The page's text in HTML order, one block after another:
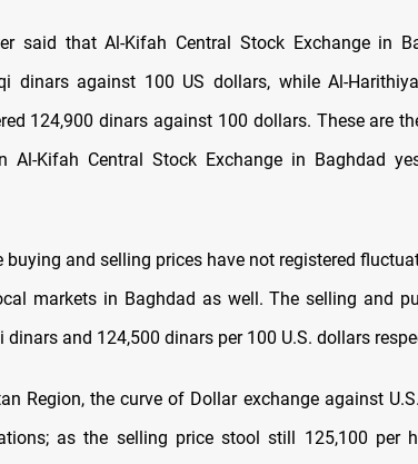
said that Al-Kifah Central Stock Exchange in
dinars against 100 US dollars, while Al-
124,900 dinars against 100 dollars. These are
Al-Kifah Central Stock Exchange in Baghdad
buying and selling prices have not registered
markets in Baghdad as well. The selling and
dinars and 124,500 dinars per 100 U.S. dollars
Region, the curve of Dollar exchange against
as the selling price stool still 125,100 per